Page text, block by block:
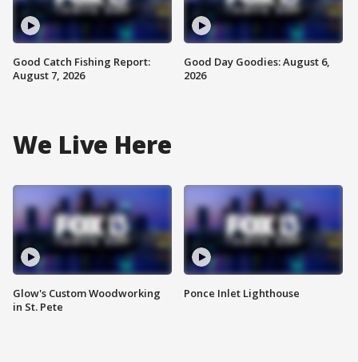
Good Catch Fishing Report:
August 7, 2026
Good Day Goodies: August 6,
2026
We Live Here
Glow's Custom Woodworking
in St. Pete
Ponce Inlet Lighthouse